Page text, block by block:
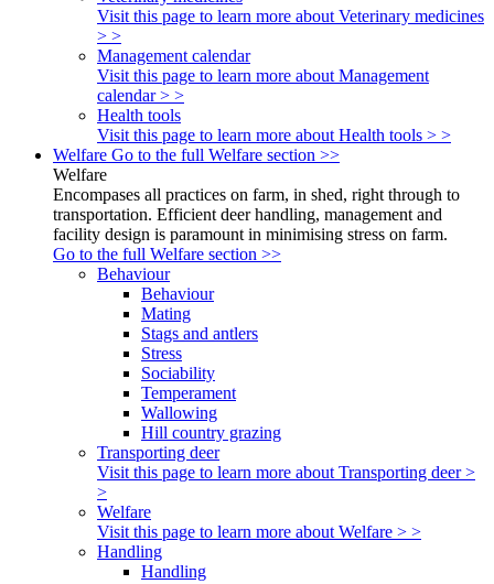
Visit this page to learn more about Veterinary medicines
> >
Management calendar
Visit this page to learn more about Management
calendar > >
Health tools
Visit this page to learn more about Health tools > >
Welfare Go to the full Welfare section >>
Welfare
Encompases all practices on farm, in shed, right through to
transportation. Efficient deer handling, management and
facility design is paramount in minimising stress on farm.
Go to the full Welfare section >>
Behaviour
Behaviour
Mating
Stags and antlers
Stress
Sociability
Temperament
Wallowing
Hill country grazing
Transporting deer
Visit this page to learn more about Transporting deer >
>
Welfare
Visit this page to learn more about Welfare > >
Handling
Handling